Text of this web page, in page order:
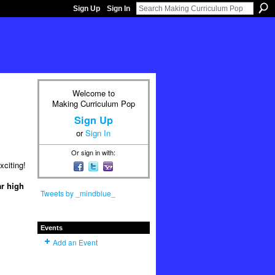
Sign Up Sign In
high
Welcome to
Making Curriculum Pop
Sign Up
orSign In
Or sign in with:
Tweets by _mindblue_
Events
Add an Event